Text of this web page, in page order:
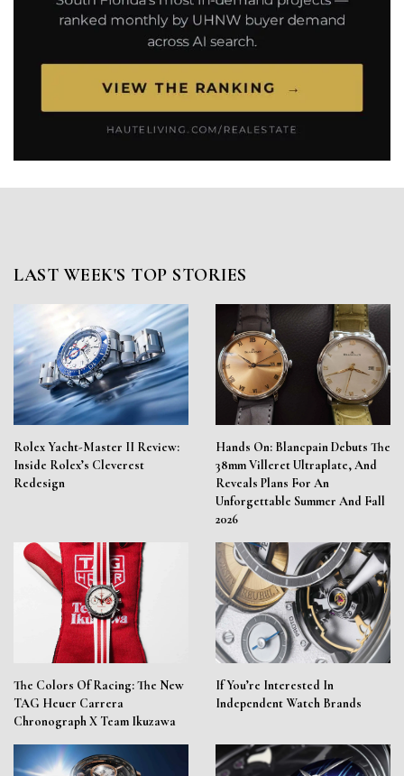
LAST WEEK'S TOP STORIES
Rolex Yacht-Master II Review:
Inside Rolex’s Cleverest
Redesign
Hands On: Blancpain Debuts The
38mm Villeret Ultraplate, And
Reveals Plans For An
Unforgettable Summer And Fall
2026
The Colors Of Racing: The New
TAG Heuer Carrera
Chronograph X Team Ikuzawa
If You’re Interested In
Independent Watch Brands